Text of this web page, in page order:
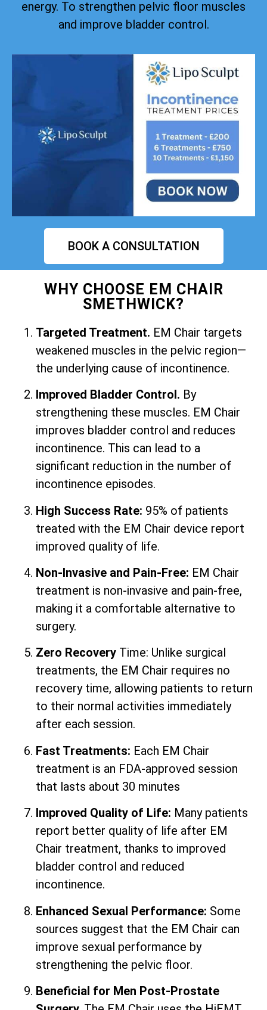
energy. To strengthen pelvic floor muscles
and improve bladder control.
BOOK A CONSULTATION
WHY CHOOSE EM CHAIR
SMETHWICK?
Targeted Treatment. EM Chair targets
weakened muscles in the pelvic region—
the underlying cause of incontinence.
Improved Bladder Control. By
strengthening these muscles. EM Chair
improves bladder control and reduces
incontinence. This can lead to a
significant reduction in the number of
incontinence episodes.
High Success Rate: 95% of patients
treated with the EM Chair device report
improved quality of life.
Non-Invasive and Pain-Free: EM Chair
treatment is non-invasive and pain-free,
making it a comfortable alternative to
surgery.
Zero Recovery Time: Unlike surgical
treatments, the EM Chair requires no
recovery time, allowing patients to return
to their normal activities immediately
after each session.
Fast Treatments: Each EM Chair
treatment is an FDA-approved session
that lasts about 30 minutes
Improved Quality of Life: Many patients
report better quality of life after EM
Chair treatment, thanks to improved
bladder control and reduced
incontinence.
Enhanced Sexual Performance: Some
sources suggest that the EM Chair can
improve sexual performance by
strengthening the pelvic floor.
Beneficial for Men Post-Prostate